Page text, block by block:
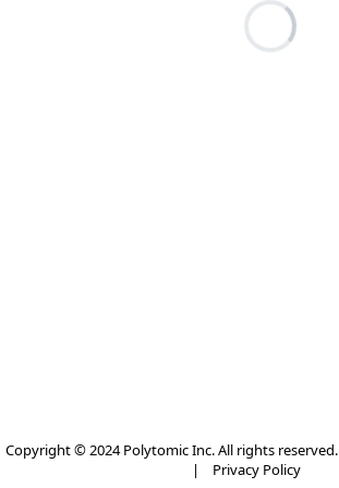
Copyright © 2024 Polytomic Inc. All rights reserved.
| Privacy Policy